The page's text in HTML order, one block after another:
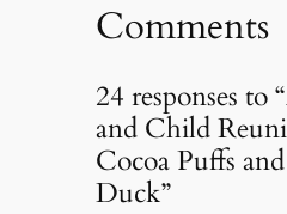
Comments
24 responses to
and Child
Cocoa Puffs
Duck”